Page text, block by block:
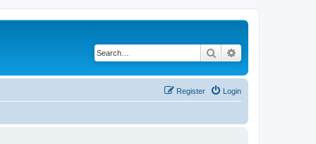
Search
Login
Register